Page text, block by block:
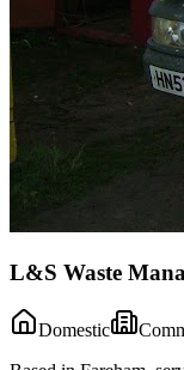
L&S Waste
Domestic